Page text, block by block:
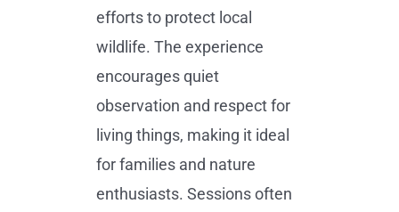
efforts to protect local
wildlife. The experience
encourages quiet
observation and respect for
living things, making it ideal
for families and nature
enthusiasts. Sessions often